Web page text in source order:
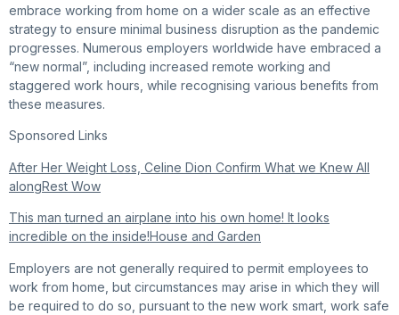
embrace working from home on a wider scale as an effective
strategy to ensure minimal business disruption as the pandemic
progresses. Numerous employers worldwide have embraced a
“new normal”, including increased remote working and
staggered work hours, while recognising various benefits from
these measures.
Sponsored Links
After Her Weight Loss, Celine Dion Confirm What we Knew All
alongRest Wow
This man turned an airplane into his own home! It looks
incredible on the inside!House and Garden
Employers are not generally required to permit employees to
work from home, but circumstances may arise in which they will
be required to do so, pursuant to the new work smart, work safe